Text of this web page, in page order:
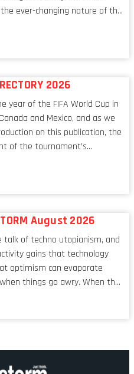
the ever-changing nature of the
that is redefining modern
2026
year of the FIFA World Cup in
and Mexico, and as we
on this publication, the
of the tournament’s
goalkeeper. In fact, the
proofreaders, or even boom mic
TV shows. It’s the ‘invisible
noticed only when a
picked up.
August 2026
talk of techno utopianism, and
gains that technology
optimism can evaporate
things go awry. When the
Someone unsung is clearly
job. Two entities, SITA and